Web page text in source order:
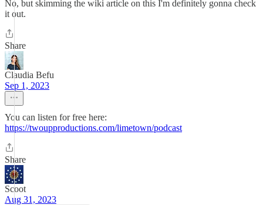
No, but skimming the wiki article on this I'm definitely gonna check
it out.
Share
Claudia Befu
Sep 1, 2023
You can listen for free here:
https://twoupproductions.com/limetown/podcast
Share
Scoot
Aug 31, 2023